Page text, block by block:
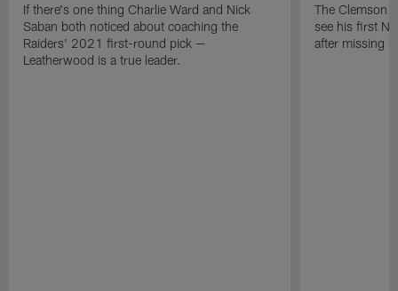
If there's one thing Charlie Ward and Nick
Saban both noticed about coaching the
Raiders' 2021 first-round pick —
Leatherwood is a true leader.
The Clemson
see his first
after missing